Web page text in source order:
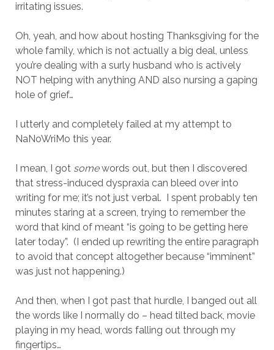
irritating issues.
Oh, yeah, and how about hosting Thanksgiving for the
whole family, which is not actually a big deal, unless
you’re dealing with a surly husband who is actively
NOT helping with anything AND also nursing a gaping
hole of grief…
I utterly and completely failed at my attempt to
NaNoWriMo this year.
I mean, I got somewords out, but then I discovered
that stress-induced dyspraxia can bleed over into
writing for me; it’s not just verbal. I spent probably ten
minutes staring at a screen, trying to remember the
word that kind of meant “is going to be getting here
later today”. (I ended up rewriting the entire paragraph
to avoid that concept altogether because “imminent”
was just not happening.)
And then, when I got past that hurdle, I banged out all
the words like I normally do – head tilted back, movie
playing in my head, words falling out through my
fingertips…